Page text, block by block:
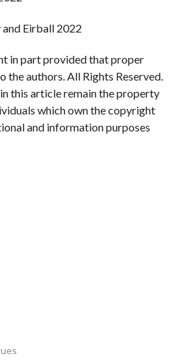
Eirball 2022
in part provided that proper
the authors. All Rights Reserved.
this article remain the property
which own the copyright
and information purposes